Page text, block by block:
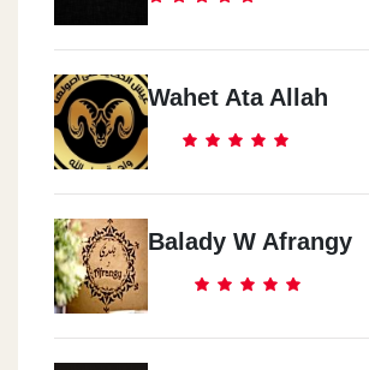
Wahet Ata Allah
Balady W Afrangy